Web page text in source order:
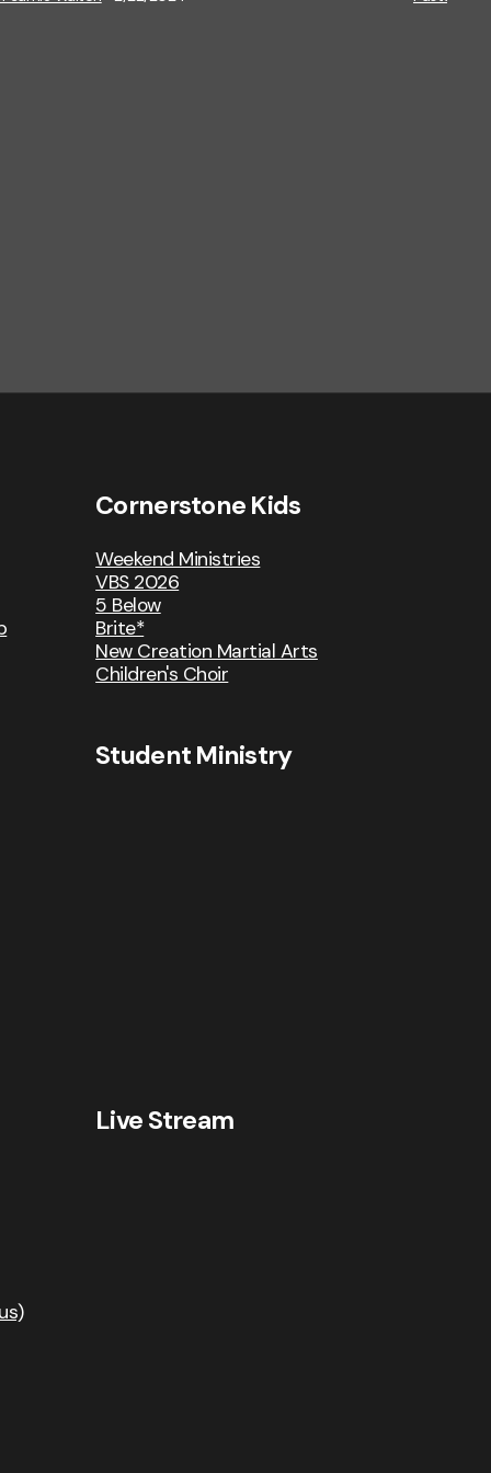
Cornerstone Kids
Weekend Ministries
VBS 2026
5 Below
Brite*
New Creation Martial Arts
Children's Choir
Student Ministry
Live Stream